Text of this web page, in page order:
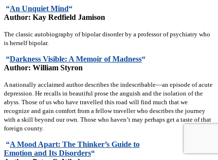
“An Unquiet Mind“
Author: Kay Redfield Jamison
The classic autobiography of bipolar disorder by a professor of psychiatry who
is herself bipolar.
“Darkness Visible: A Memoir of Madness“
Author: William Styron
A nationally acclaimed author describes the indescribable—an episode of acute
depression. He recalls in beautiful prose the anguish and the isolation of the
abyss. Those of us who have travelled this road will find much that we
recognize and gain comfort from a fellow traveller who describes the journey
with a skill beyond our own. Those who haven’t may perhaps get a taste of that
foreign county.
“A Mood Apart: The Thinker’s Guide to
Emotion and Its Disorders“